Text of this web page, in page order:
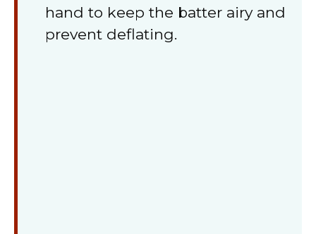
hand to keep the batter airy and
prevent deflating.